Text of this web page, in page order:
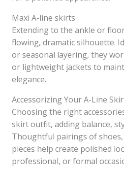
Maxi A-line skirts
Extending to the ankle or
flowing, dramatic silhouette.
or seasonal layering, they
or lightweight jackets to
elegance.
Accessorizing Your A-Line
Choosing the right
skirt outfit, adding balance,
Thoughtful pairings of
pieces help create polished
professional, or formal